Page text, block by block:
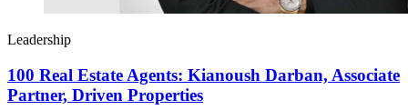
Leadership
100 Real Estate Agents: Kianoush Darban, Associate
Partner, Driven Properties